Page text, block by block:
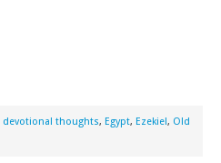
devotional thoughts, Egypt, Ezekiel, Old